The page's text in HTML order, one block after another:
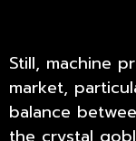
Still, machine
market,
balance